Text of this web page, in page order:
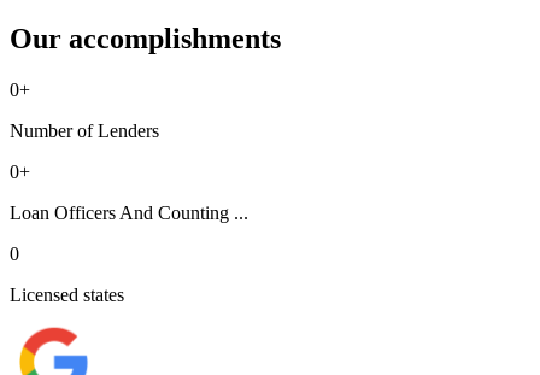
Our accomplishments
0+
Number of Lenders
0+
Loan Officers And Counting ...
0
Licensed states